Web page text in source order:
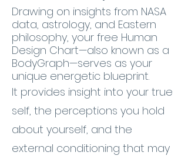
Drawing on insights from NASA
data, astrology, and Eastern
philosophy, your free Human
Design Chart—also known as a
BodyGraph—serves as your
unique energetic blueprint.
It provides insight into your true
self, the perceptions you hold
about yourself, and the
external conditioning that may